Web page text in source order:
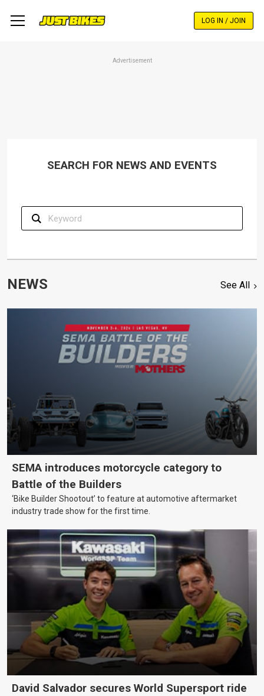
LOG IN / JOIN
Advertisement
SEARCH FOR NEWS AND EVENTS
NEWS See All
SEMA introduces motorcycle category to
Battle of the Builders
‘Bike Builder Shootout’ to feature at automotive aftermarket
industry trade show for the first time.
David Salvador secures World Supersport ride